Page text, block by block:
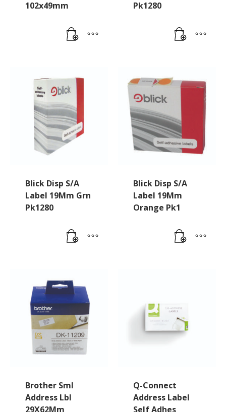
102x49mm Pk1280
Blick Disp S/A
Label 19Mm Grn
Pk1280
Blick Disp S/A
Label 19Mm
Orange Pk1
Brother Sml
Address Lbl
29X62Mm
Q-Connect
Address Label
Self Adhes